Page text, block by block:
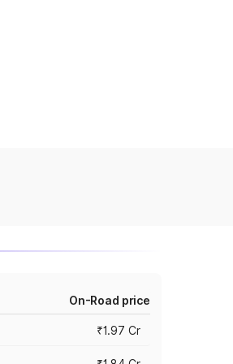
On-Road price
₹1.97 Cr